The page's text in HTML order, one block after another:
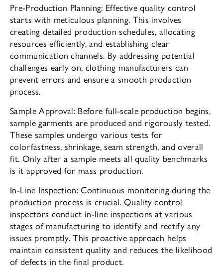
Pre-Production Planning: Effective quality control
starts with meticulous planning. This involves
creating detailed production schedules, allocating
resources efficiently, and establishing clear
communication channels. By addressing potential
challenges early on, clothing manufacturers can
prevent errors and ensure a smooth production
process.
Sample Approval: Before full-scale production begins,
sample garments are produced and rigorously tested.
These samples undergo various tests for
colorfastness, shrinkage, seam strength, and overall
fit. Only after a sample meets all quality benchmarks
is it approved for mass production.
In-Line Inspection: Continuous monitoring during the
production process is crucial. Quality control
inspectors conduct in-line inspections at various
stages of manufacturing to identify and rectify any
issues promptly. This proactive approach helps
maintain consistent quality and reduces the likelihood
of defects in the final product.